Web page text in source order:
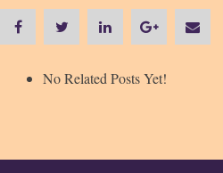
No Related Posts Yet!